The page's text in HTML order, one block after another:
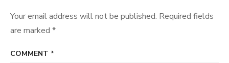
Your email address will not be published. Required fields
are marked *
COMMENT *